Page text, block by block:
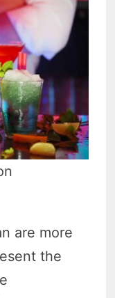
are more
the